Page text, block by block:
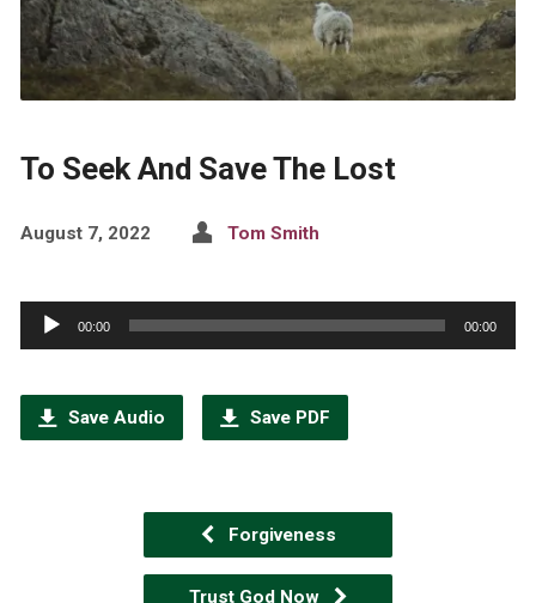
To Seek And Save The Lost
August 7, 2022 Tom Smith
Audio
Player
00:00 00:00
Save Audio Save PDF
Forgiveness
Trust God Now